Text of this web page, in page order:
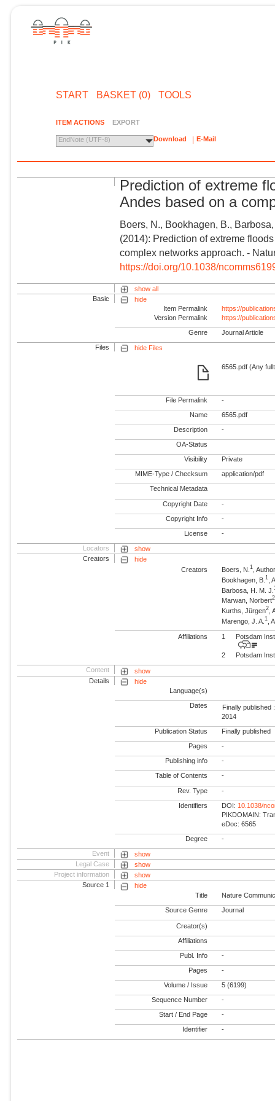
START BASKET (0) TOOLS
ITEM ACTIONS EXPORT
EndNote (UTF-8) Download E-Mail
Prediction of extreme
Andes based on a
Boers, N., Bookhagen, B.,
(2014): Prediction of extreme
complex networks approach. -
https://doi.org/10.1038/
show all
Basic
hide
Item Permalink
https://
Version Permalink
https://
Genre Journal Article
Files hide Files
6565.pdf (Any
File Permalink -
Name 6565.pdf
Description -
OA-Status
Visibility Private
MIME-Type / Checksum application/pdf
Technical Metadata
Copyright Date -
Copyright Info -
License -
Locators
show
Creators
hide
Creators
Boers, N.1 ,
Bookhagen, B.1
,
Barbosa, H. M. J.
Marwan, Norbert2
Kurths, Jürgen2 ,
Marengo, J. A.1 ,
Affiliations 1 Potsdam
2 Potsdam
Content
show
Details
hide
Language(s)
Dates
Finally published :
2014
Publication Status Finally published
Pages -
Publishing info -
Table of Contents -
Rev. Type -
Identifiers DOI: 10.1038/
PIKDOMAIN:
eDoc: 6565
Degree -
Event
show
Legal Case
show
Project information
show
Source 1
hide
Title
Nature
Source Genre Journal
Creator(s)
Affiliations
Publ. Info -
Pages -
Volume / Issue 5 (6199)
Sequence Number -
Start / End Page -
Identifier -